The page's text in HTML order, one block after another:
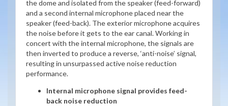
the dome and isolated from the speaker (feed-forward)
and a second internal microphone placed near the
speaker (feed-back). The exterior microphone acquires
the noise before it gets to the ear canal. Working in
concert with the internal microphone, the signals are
then inverted to produce a reverse, ‘anti-noise’ signal,
resulting in unsurpassed active noise reduction
performance.
Internal microphone signal provides feed-
back noise reduction